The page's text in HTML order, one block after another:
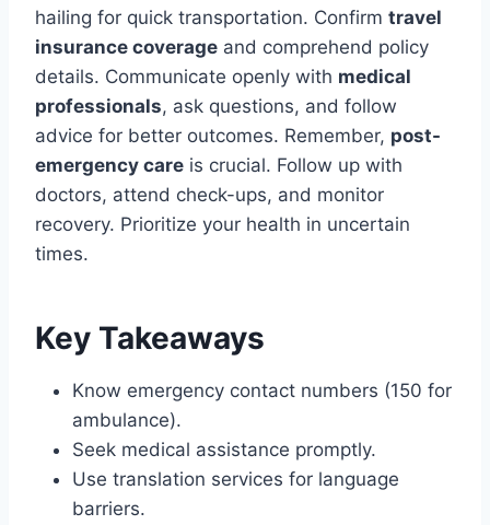
hailing for quick transportation. Confirm travel
insurance coverage and comprehend policy
details. Communicate openly with medical
professionals, ask questions, and follow
advice for better outcomes. Remember, post-
emergency care is crucial. Follow up with
doctors, attend check-ups, and monitor
recovery. Prioritize your health in uncertain
times.
Key Takeaways
Know emergency contact numbers (150 for
ambulance).
Seek medical assistance promptly.
Use translation services for language
barriers.